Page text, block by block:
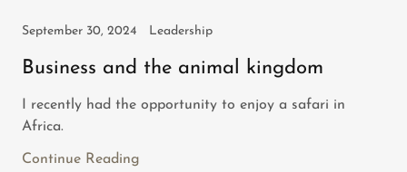
September 30, 2024 Leadership
Business and the animal kingdom
I recently had the opportunity to enjoy a safari in
Africa.
Continue Reading